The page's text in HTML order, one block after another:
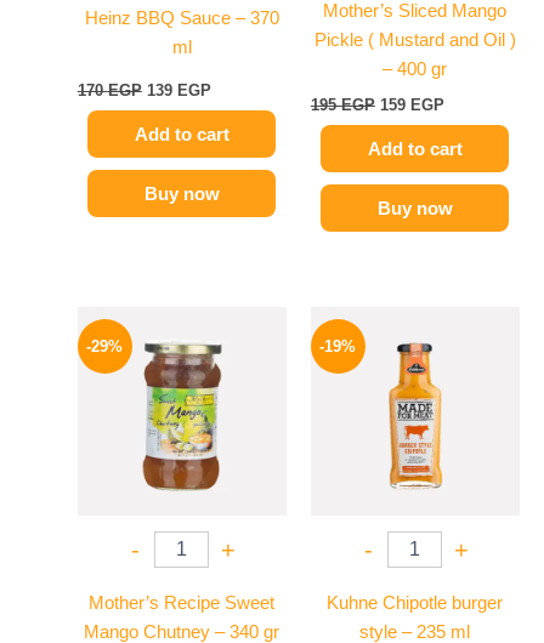
Heinz BBQ Sauce – 370
ml
170EGP 139 EGP
Add to cart
Buy now
Mother’s Sliced Mango
Pickle ( Mustard and Oil )
– 400 gr
195EGP 159 EGP
Add to cart
Buy now
-29%
- +
Mother’s Recipe Sweet
Mango Chutney – 340 gr
was:
275 EGP.
is:
194 EGP.
-19%
- +
Kuhne Chipotle burger
style – 235 ml
was:
245 EGP.